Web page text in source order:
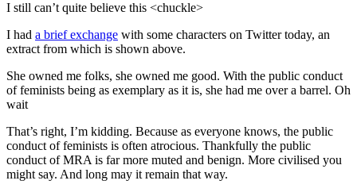
I still can’t quite believe this <chuckle>
I had a brief exchange with some characters on Twitter today, an
extract from which is shown above.
She owned me folks, she owned me good. With the public conduct
of feminists being as exemplary as it is, she had me over a barrel. Oh
wait
That’s right, I’m kidding. Because as everyone knows, the public
conduct of feminists is often atrocious. Thankfully the public
conduct of MRA is far more muted and benign. More civilised you
might say. And long may it remain that way.